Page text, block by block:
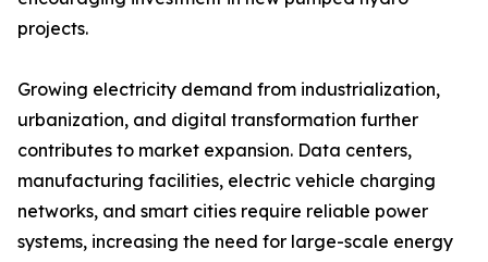
projects.
Growing electricity demand from industrialization,
urbanization, and digital transformation further
contributes to market expansion. Data centers,
manufacturing facilities, electric vehicle charging
networks, and smart cities require reliable power
systems, increasing the need for large-scale energy